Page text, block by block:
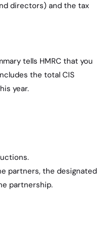
directors) and the tax
tells HMRC that you
the total CIS
year.
partners, the designated
partnership.